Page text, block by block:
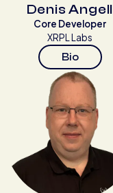
Denis Angell
Core Developer
XRPL Labs
Bio